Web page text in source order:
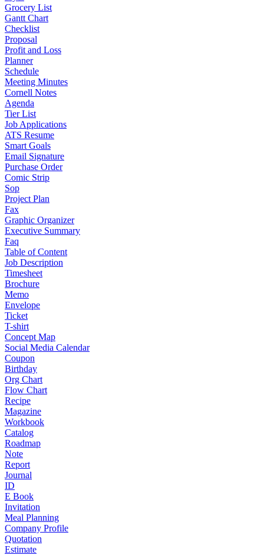
Grocery List
Gantt Chart
Checklist
Proposal
Profit and Loss
Planner
Schedule
Meeting Minutes
Cornell Notes
Agenda
Tier List
Job Applications
ATS Resume
Smart Goals
Email Signature
Purchase Order
Comic Strip
Sop
Project Plan
Fax
Graphic Organizer
Executive Summary
Faq
Table of Content
Job Description
Timesheet
Brochure
Memo
Envelope
Ticket
T-shirt
Concept Map
Social Media Calendar
Coupon
Birthday
Org Chart
Flow Chart
Recipe
Magazine
Workbook
Catalog
Roadmap
Note
Report
Journal
ID
E Book
Invitation
Meal Planning
Company Profile
Quotation
Estimate